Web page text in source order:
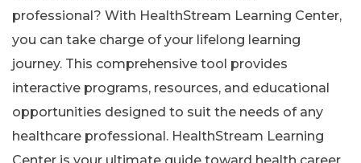
professional? With HealthStream Learning Center,
you can take charge of your lifelong learning
journey. This comprehensive tool provides
interactive programs, resources, and educational
opportunities designed to suit the needs of any
healthcare professional. HealthStream Learning